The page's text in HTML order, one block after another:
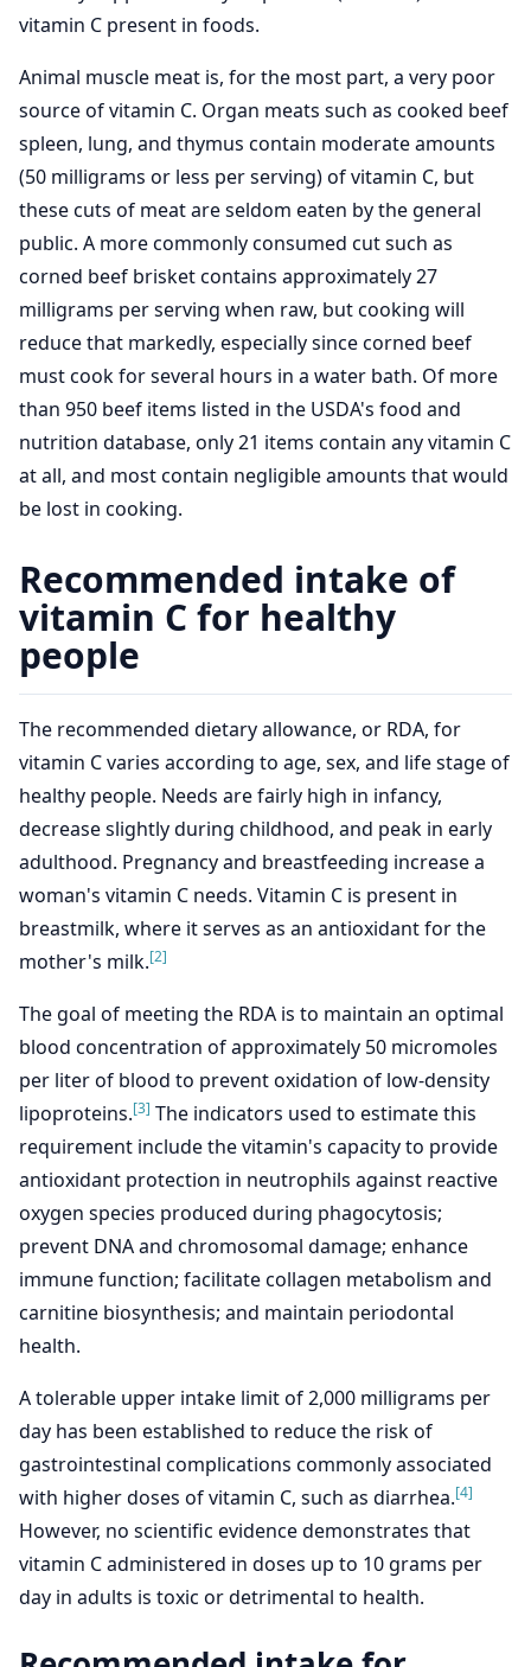
vitamin C present in foods.
Animal muscle meat is, for the most part, a very poor
source of vitamin C. Organ meats such as cooked beef
spleen, lung, and thymus contain moderate amounts
(50 milligrams or less per serving) of vitamin C, but
these cuts of meat are seldom eaten by the general
public. A more commonly consumed cut such as
corned beef brisket contains approximately 27
milligrams per serving when raw, but cooking will
reduce that markedly, especially since corned beef
must cook for several hours in a water bath. Of more
than 950 beef items listed in the USDA's food and
nutrition database, only 21 items contain any vitamin C
at all, and most contain negligible amounts that would
be lost in cooking.
Recommended intake of
vitamin C for healthy
people
The recommended dietary allowance, or RDA, for
vitamin C varies according to age, sex, and life stage of
healthy people. Needs are fairly high in infancy,
decrease slightly during childhood, and peak in early
adulthood. Pregnancy and breastfeeding increase a
woman's vitamin C needs. Vitamin C is present in
breastmilk, where it serves as an antioxidant for the
mother's milk.[2]
The goal of meeting the RDA is to maintain an optimal
blood concentration of approximately 50 micromoles
per liter of blood to prevent oxidation of low-density
lipoproteins.[3] The indicators used to estimate this
requirement include the vitamin's capacity to provide
antioxidant protection in neutrophils against reactive
oxygen species produced during phagocytosis;
prevent DNA and chromosomal damage; enhance
immune function; facilitate collagen metabolism and
carnitine biosynthesis; and maintain periodontal
health.
A tolerable upper intake limit of 2,000 milligrams per
day has been established to reduce the risk of
gastrointestinal complications commonly associated
with higher doses of vitamin C, such as diarrhea.[4]
However, no scientific evidence demonstrates that
vitamin C administered in doses up to 10 grams per
day in adults is toxic or detrimental to health.